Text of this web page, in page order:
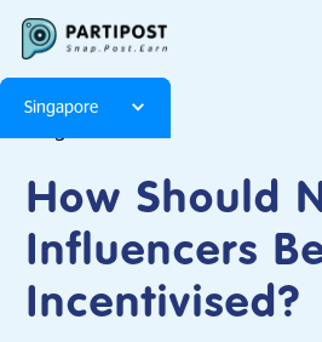
Singapore
How Should
Influencers
Incentivised?